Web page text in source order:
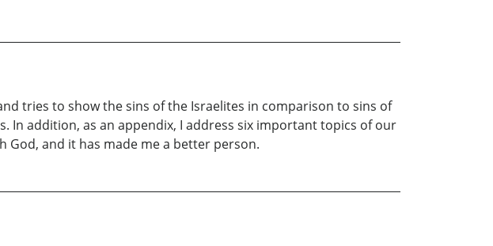
tries to show the sins of the Israelites in comparison to sins of
In addition, as an appendix, I address six important topics of our
and it has made me a better person.